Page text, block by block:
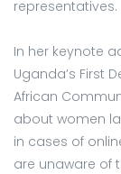
representatives.
In her keynote
Uganda’s First
African
about women
in cases of
are unaware of